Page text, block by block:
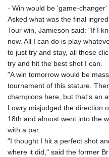
- Win would be 'game-changer'
Asked what was the final
Tour win, Jamieson said: "If I
now. All I can do is play
to just try and stay, all those
try and hit the best shot I can.
"A win tomorrow would be
tournament of this stature.
champions here, but that's an
Lowry misjudged the direction
18th and almost went into the
with a par.
"I thought I hit a perfect shot
where it did," said the former